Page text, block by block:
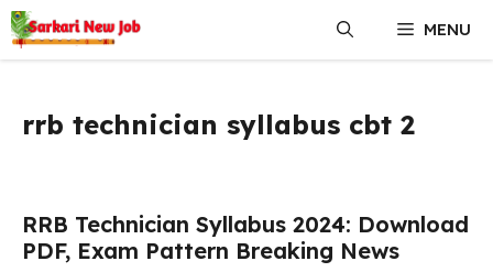
Skip
to
content
MENU
rrb technician syllabus cbt 2
RRB Technician Syllabus 2024: Download
PDF, Exam Pattern Breaking News